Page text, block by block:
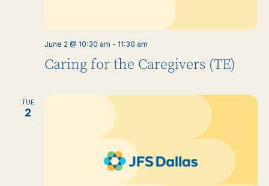
Caring for the Caregivers (TE)
June 2 @ 10:30 am - 11:30 am
TUE
2